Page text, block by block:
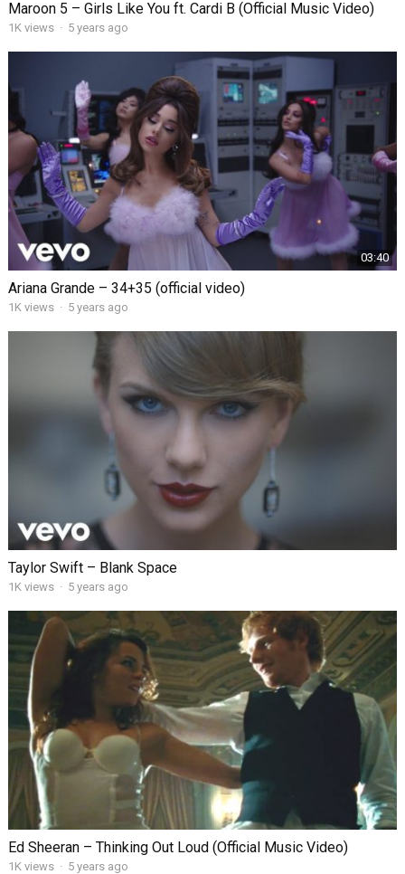
Maroon 5 – Girls Like You ft. Cardi B (Official Music Video)
1K views · 5 years ago
03:40
Ariana Grande – 34+35 (official video)
1K views · 5 years ago
Taylor Swift – Blank Space
1K views · 5 years ago
Ed Sheeran – Thinking Out Loud (Official Music Video)
1K views · 5 years ago